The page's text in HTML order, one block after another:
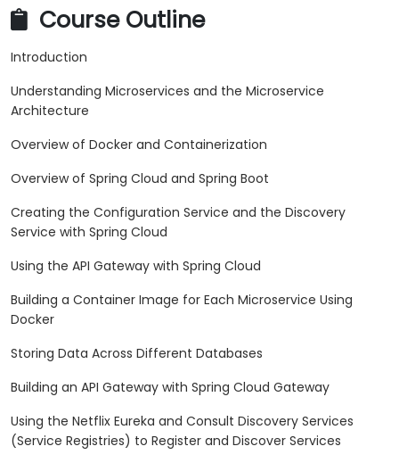
Course Outline
Introduction
Understanding Microservices and the Microservice
Architecture
Overview of Docker and Containerization
Overview of Spring Cloud and Spring Boot
Creating the Configuration Service and the Discovery
Service with Spring Cloud
Using the API Gateway with Spring Cloud
Building a Container Image for Each Microservice Using
Docker
Storing Data Across Different Databases
Building an API Gateway with Spring Cloud Gateway
Using the Netflix Eureka and Consult Discovery Services
(Service Registries) to Register and Discover Services